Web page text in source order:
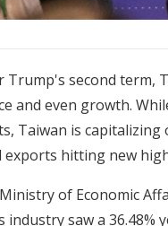
second term,
and even growth.
Taiwan is capitalizing
hitting new
of Economic
saw a